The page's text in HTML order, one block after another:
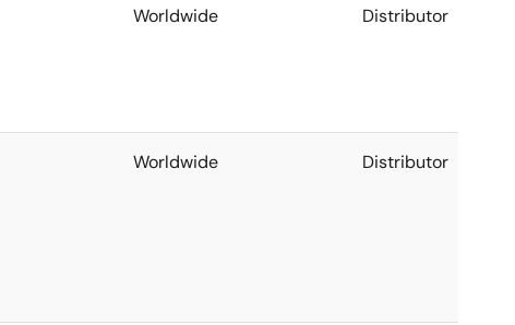
Worldwide Distributor
Worldwide Distributor